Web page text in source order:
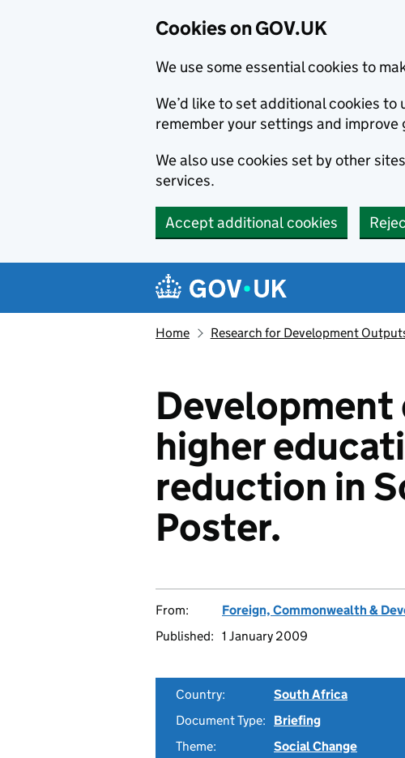
Cookies on GOV.UK
We use some essential cookies to
We’d like to set additional cookies to
remember your settings and improve
We also use cookies set by other
services.
Accept additional cookies
Navigation menu
Home Research for Development
Development
higher
reduction in
Poster.
From:
Foreign, Commonwealth &
Published: 1 January 2009
Country:
South Africa
Document Type:
Briefing
Theme:
Social Change